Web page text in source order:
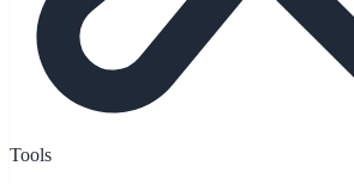
Tools